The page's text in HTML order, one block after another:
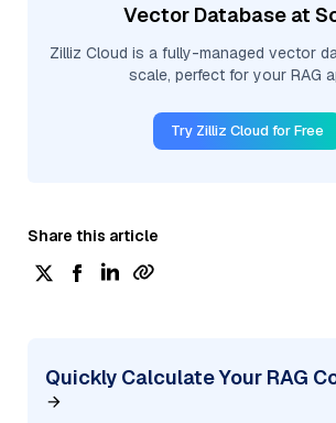
Vector Database at
Zilliz Cloud is a fully-managed vector
scale, perfect for your RAG
Try Zilliz Cloud for Free
Share this article
Quickly Calculate Your RAG